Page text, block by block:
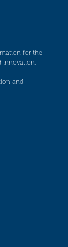
for the
innovation.
and